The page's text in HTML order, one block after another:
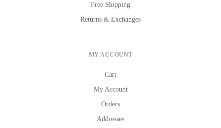
Free Shipping
Returns & Exchanges
MY ACCOUNT
Cart
My Account
Orders
Addresses